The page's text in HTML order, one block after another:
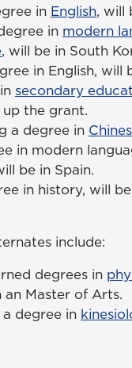
in English, will
in modern
, will be in South
in English, will
secondary
the grant.
a degree in
in modern
be in Spain.
in history, will
include:
degrees in
Master of Arts.
degree in